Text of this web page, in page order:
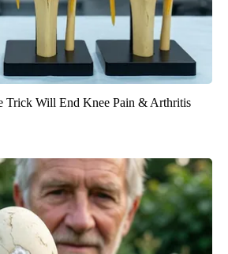
Trick Will End Knee Pain & Arthritis